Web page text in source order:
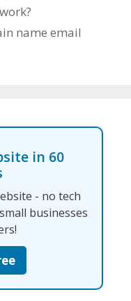
name email
in 60
- no tech
businesses